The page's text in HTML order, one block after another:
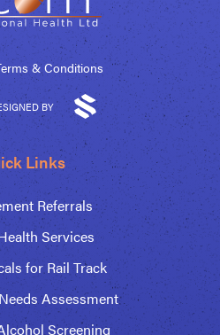
Links
Referrals
Services
for Rail Track
Assessment
Screening
& Conditions
BY